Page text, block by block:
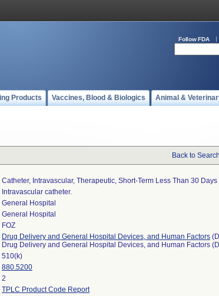
Follow FDA
Products Vaccines, Blood & Biologics Animal &
Back to
Catheter, Intravascular, Therapeutic, Short-Term Less Than 30 Days
Intravascular catheter.
General Hospital
General Hospital
FOZ
Drug Delivery and General Hospital Devices, and Human Factors
Drug Delivery and General Hospital Devices, and Human Factors
510(k)
880.5200
2
TPLC Product Code Report